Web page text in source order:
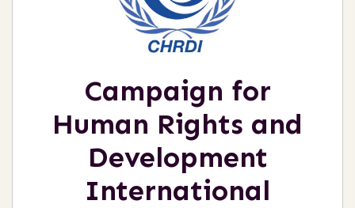
Campaign for
Human Rights and
Development
International